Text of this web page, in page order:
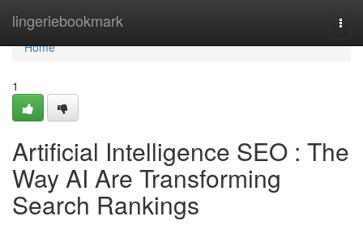
lingeriebookmark
Home
Home
1
Artificial Intelligence SEO : The
Way AI Are Transforming
Search Rankings